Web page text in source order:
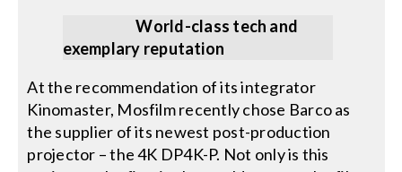
World-class tech and
exemplary reputation
At the recommendation of its integrator
Kinomaster, Mosfilm recently chose Barco as
the supplier of its newest post-production
projector – the 4K DP4K-P. Not only is this